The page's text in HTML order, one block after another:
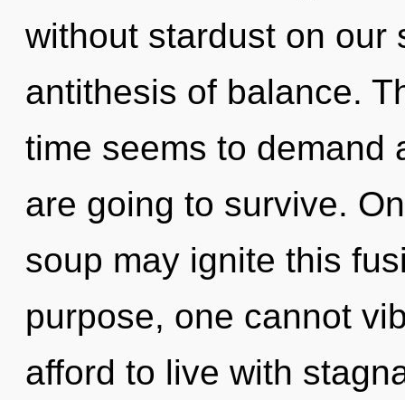
without stardust on our
antithesis of balance.
time seems to demand
are going to survive.
soup may ignite this
purpose, one cannot
afford to live with